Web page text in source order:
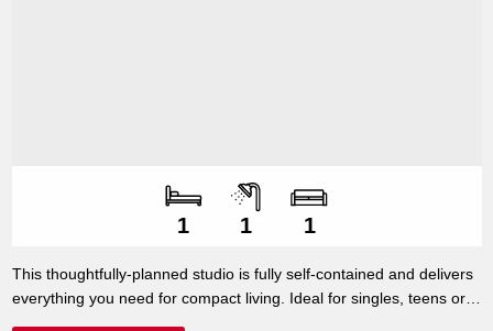
Number of
1
Number of
1
Number of living
1
This thoughtfully-planned studio is fully self-contained and delivers
everything you need for compact living. Ideal for singles, teens or